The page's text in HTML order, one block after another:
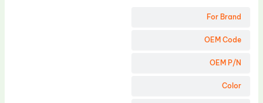
For Brand
OEM Code
OEM P/N
Color